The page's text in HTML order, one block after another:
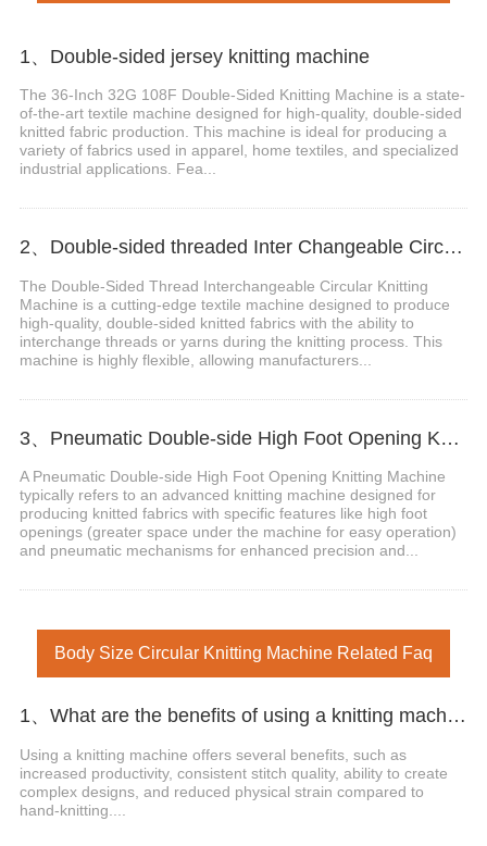
1、Double-sided jersey knitting machine
The 36-Inch 32G 108F Double-Sided Knitting Machine is a state-
of-the-art textile machine designed for high-quality, double-sided
knitted fabric production. This machine is ideal for producing a
variety of fabrics used in apparel, home textiles, and specialized
industrial applications. Fea...
2、Double-sided threaded Inter Changeable Circular Knitting Machine
The Double-Sided Thread Interchangeable Circular Knitting
Machine is a cutting-edge textile machine designed to produce
high-quality, double-sided knitted fabrics with the ability to
interchange threads or yarns during the knitting process. This
machine is highly flexible, allowing manufacturers...
3、Pneumatic Double-side High Foot Opening Knitting Machine
A Pneumatic Double-side High Foot Opening Knitting Machine
typically refers to an advanced knitting machine designed for
producing knitted fabrics with specific features like high foot
openings (greater space under the machine for easy operation)
and pneumatic mechanisms for enhanced precision and...
Body Size Circular Knitting Machine Related Faq
1、What are the benefits of using a knitting machine?
Using a knitting machine offers several benefits, such as
increased productivity, consistent stitch quality, ability to create
complex designs, and reduced physical strain compared to
hand-knitting....